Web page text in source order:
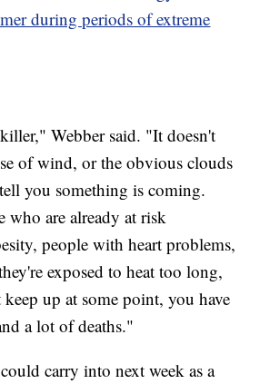
during periods of extreme
Webber said. "It doesn't
of wind, or the obvious clouds
you something is coming.
who are already at risk
people with heart problems,
exposed to heat too long,
up at some point, you have
a lot of deaths."
carry into next week as a